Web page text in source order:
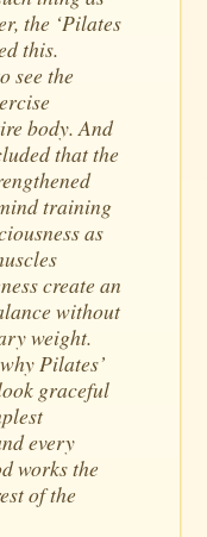
the ‘Pilates
this.
see the
body. And
that the
training
as
create an
without
weight.
Pilates’
graceful
every
works the
of the